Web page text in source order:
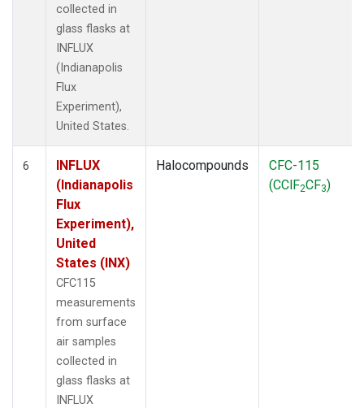
collected in
glass flasks at
INFLUX
(Indianapolis
Flux
Experiment),
United States.
6
INFLUX
(Indianapolis
Flux
Experiment),
United
States (INX)
CFC115
measurements
from surface
air samples
collected in
glass flasks at
INFLUX
Halocompounds
CFC-115
(CClF2CF3)